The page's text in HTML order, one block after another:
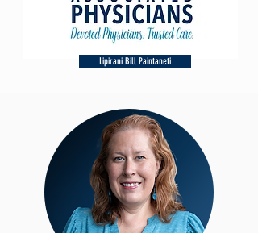
Lipirani Bill Paintaneti